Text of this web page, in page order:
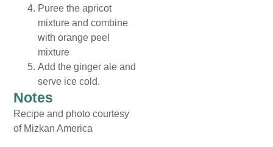
Puree the apricot
mixture and combine
with orange peel
mixture
Add the ginger ale and
serve ice cold.
Notes
Recipe and photo courtesy
of Mizkan America